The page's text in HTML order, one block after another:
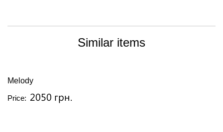
Similar items
Melody
Price: 2050 грн.